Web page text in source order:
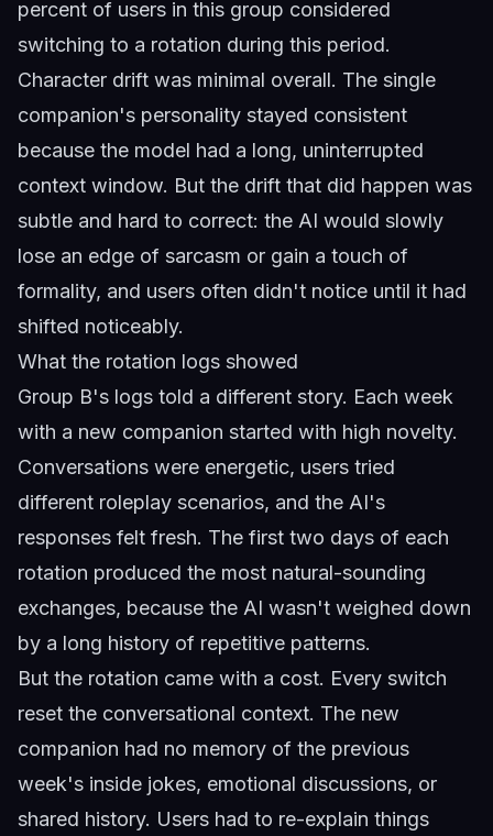
percent of users in this group considered
switching to a rotation during this period.
Character drift was minimal overall. The single
companion's personality stayed consistent
because the model had a long, uninterrupted
context window. But the drift that did happen was
subtle and hard to correct: the AI would slowly
lose an edge of sarcasm or gain a touch of
formality, and users often didn't notice until it had
shifted noticeably.
What the rotation logs showed
Group B's logs told a different story. Each week
with a new companion started with high novelty.
Conversations were energetic, users tried
different roleplay scenarios, and the AI's
responses felt fresh. The first two days of each
rotation produced the most natural-sounding
exchanges, because the AI wasn't weighed down
by a long history of repetitive patterns.
But the rotation came with a cost. Every switch
reset the conversational context. The new
companion had no memory of the previous
week's inside jokes, emotional discussions, or
shared history. Users had to re-explain things